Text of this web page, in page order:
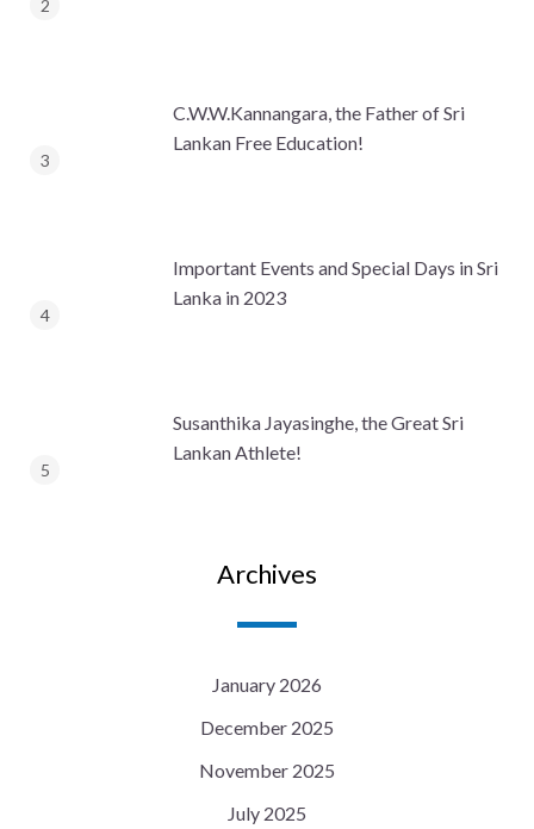
C.W.W.Kannangara, the Father of Sri
Lankan Free Education!
Important Events and Special Days in Sri
Lanka in 2023
Susanthika Jayasinghe, the Great Sri
Lankan Athlete!
Archives
January 2026
December 2025
November 2025
July 2025